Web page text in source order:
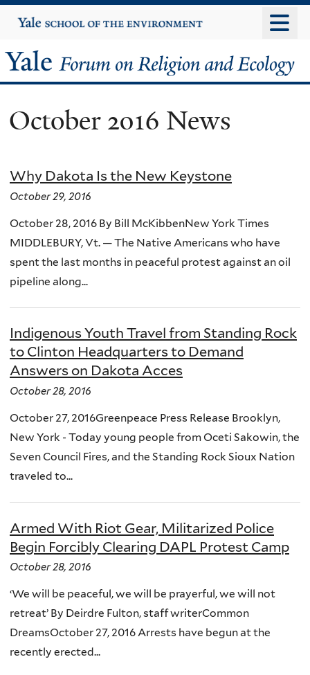
to
content
Yale
University
Yale
Forum
on
Religion
and
Ecology
October 2016 News
Why Dakota Is the New Keystone
October 29, 2016
October 28, 2016 By Bill McKibbenNew York Times
MIDDLEBURY, Vt. — The Native Americans who have
spent the last months in peaceful protest against an oil
pipeline along...
Indigenous Youth Travel from Standing Rock
to Clinton Headquarters to Demand
Answers on Dakota Acces
October 28, 2016
October 27, 2016Greenpeace Press Release Brooklyn,
New York - Today young people from Oceti Sakowin, the
Seven Council Fires, and the Standing Rock Sioux Nation
traveled to...
Armed With Riot Gear, Militarized Police
Begin Forcibly Clearing DAPL Protest Camp
October 28, 2016
‘We will be peaceful, we will be prayerful, we will not
retreat’ By Deirdre Fulton, staff writerCommon
DreamsOctober 27, 2016 Arrests have begun at the
recently erected...